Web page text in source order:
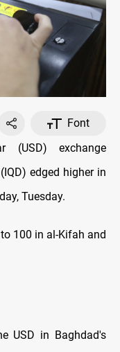
Font
(USD) exchange
edged higher in
Tuesday.
100 in al-Kifah and
USD in Baghdad's